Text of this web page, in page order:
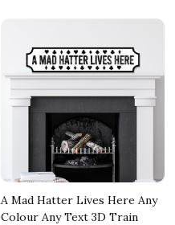
A Mad Hatter Lives Here Any
Colour Any Text 3D Train